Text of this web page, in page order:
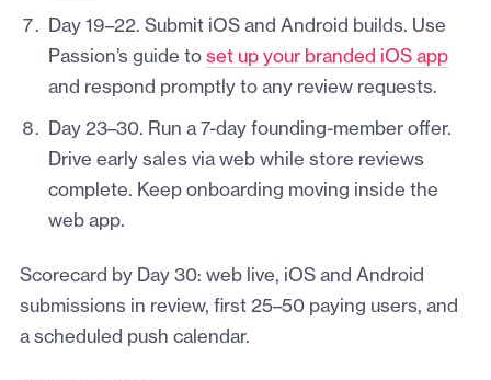
Day 19–22. Submit iOS and Android builds. Use
Passion’s guide to set up your branded iOS app
and respond promptly to any review requests.
Day 23–30. Run a 7-day founding-member offer.
Drive early sales via web while store reviews
complete. Keep onboarding moving inside the
web app.
Scorecard by Day 30: web live, iOS and Android
submissions in review, first 25–50 paying users, and
a scheduled push calendar.